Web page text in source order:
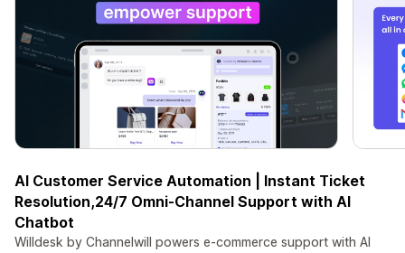
AI Customer Service Automation | Instant Ticket
Resolution,24/7 Omni-Channel Support with AI
Chatbot
Willdesk by Channelwill powers e-commerce support with AI